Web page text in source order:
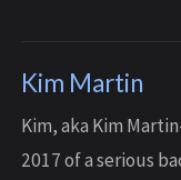
Kim Martin
Kim, aka Kim
2017 of a serious